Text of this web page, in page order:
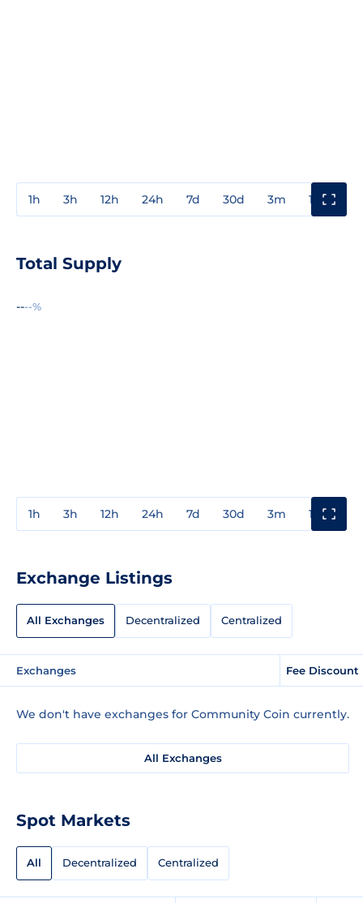
1h 3h 12h 24h 7d 30d 3m 1y
Total Supply
----%
1h 3h 12h 24h 7d 30d 3m 1y
Exchange Listings
All Exchanges Decentralized Centralized
Exchanges Fee Discount
We don't have exchanges for Community Coin currently.
All Exchanges
Spot Markets
All Decentralized Centralized